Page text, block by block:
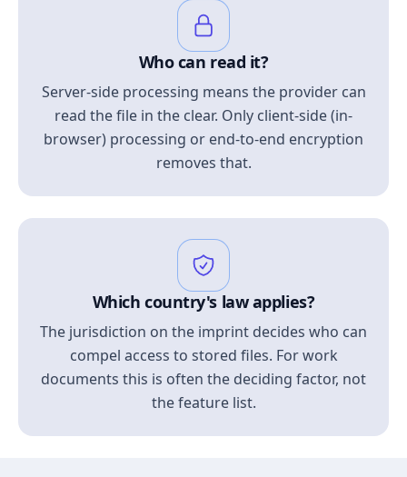
Who can read it?
Server-side processing means the provider can
read the file in the clear. Only client-side (in-
browser) processing or end-to-end encryption
removes that.
Which country's law applies?
The jurisdiction on the imprint decides who can
compel access to stored files. For work
documents this is often the deciding factor, not
the feature list.